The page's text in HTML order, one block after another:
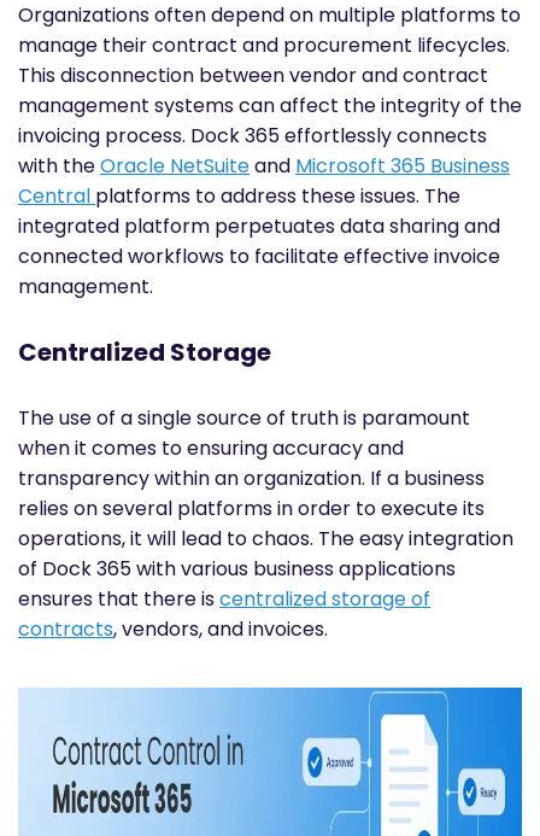
Organizations often depend on multiple platforms to
manage their contract and procurement lifecycles.
This disconnection between vendor and contract
management systems can affect the integrity of the
invoicing process. Dock 365 effortlessly connects
with theOracle NetSuiteand Microsoft 365 Business
Central platforms to address these issues. The
integrated platform perpetuates data sharing and
connected workflows to facilitate effective invoice
management.
Centralized Storage
The use of a single source of truth is paramount
when it comes to ensuring accuracy and
transparency within an organization. If a business
relies on several platforms in order to execute its
operations, it will lead to chaos. The easy integration
of Dock 365 with various business applications
ensures that there iscentralized storage of
contracts, vendors, and invoices.